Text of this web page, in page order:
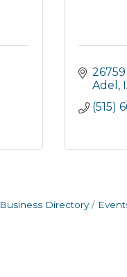
Adel
(515)
Business Directory